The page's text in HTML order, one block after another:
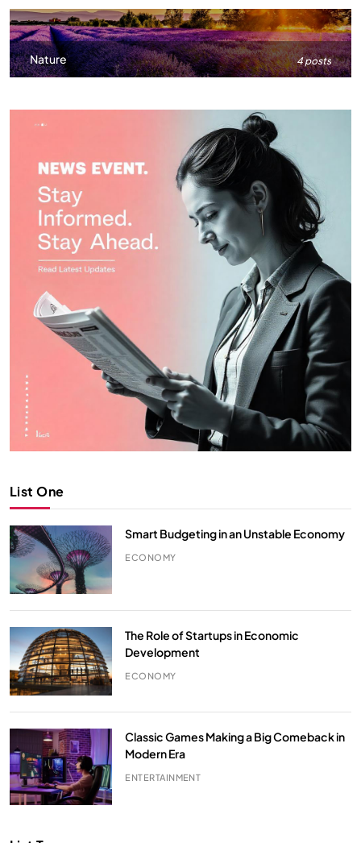
Nature 4 posts
List One
Smart Budgeting in an Unstable Economy
ECONOMY
The Role of Startups in Economic
Development
ECONOMY
Classic Games Making a Big Comeback in
Modern Era
ENTERTAINMENT